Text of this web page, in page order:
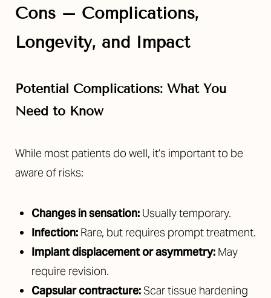
Cons – Complications,
Longevity, and Impact
Potential Complications: What You
Need to Know
While most patients do well, it’s important to be
aware of risks:
Changes in sensation: Usually temporary.
Infection: Rare, but requires prompt treatment.
Implant displacement or asymmetry: May
require revision.
Capsular contracture:Scar tissue hardening